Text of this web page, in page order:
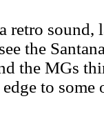
retro
the
the MGs
to